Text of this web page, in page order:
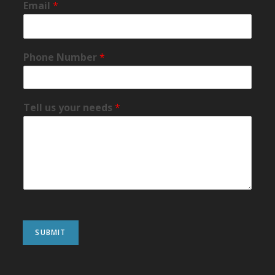
Email*
Phone Number*
Tell us your needs*
SUBMIT